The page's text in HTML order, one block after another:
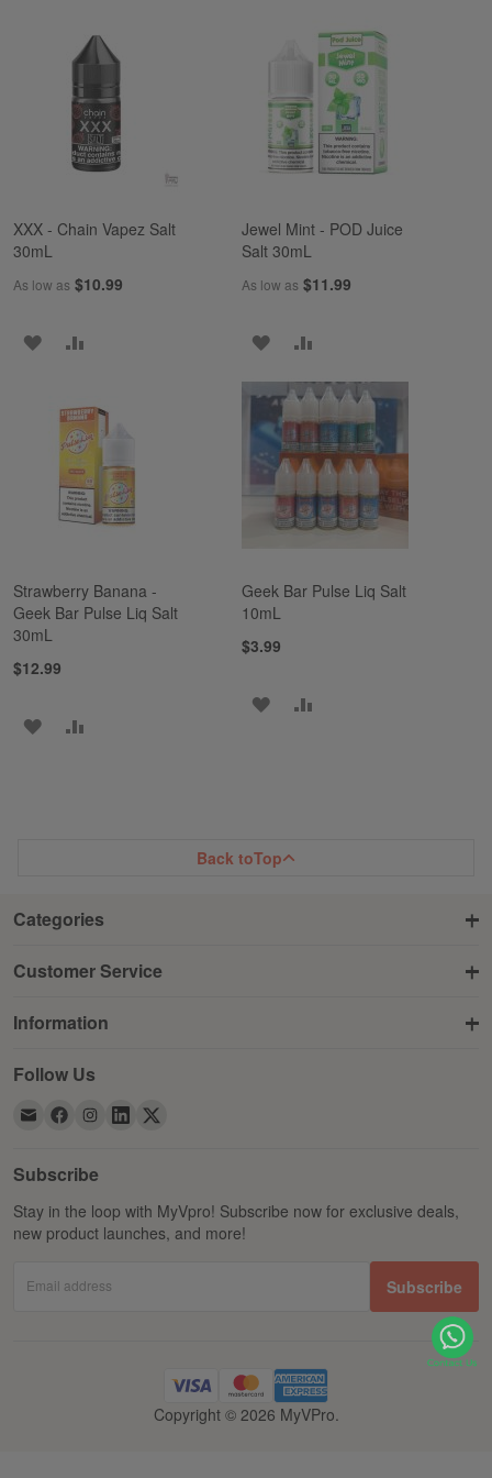
WISH
LIST
COMPARE
LIST
COMPARE
XXX - Chain Vapez Salt
30mL
As low as $10.99
ADD
WISH
LIST
COMPARE
Jewel Mint - POD Juice
Salt 30mL
As low as $11.99
ADD
TO
WISH
LIST
TO
COMPARE
Strawberry Banana -
Geek Bar Pulse Liq Salt
30mL
$12.99
ADD
Geek Bar Pulse Liq Salt
10mL
$3.99
ADD
Back toTop
Categories
Customer Service
Information
Follow Us
Subscribe
Stay in the loop with MyVpro! Subscribe now for exclusive deals,
new product launches, and more!
Email address Subscribe
Copyright © 2026 MyVPro.